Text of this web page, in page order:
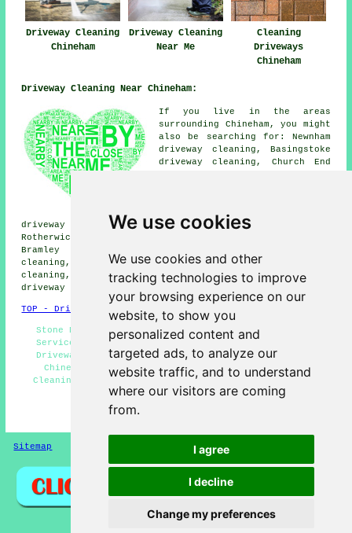
We use cookies
We use cookies and other
tracking technologies to improve
your browsing experience on our
website, to show you
personalized content and
targeted ads, to analyze our
website traffic, and to understand
where our visitors are coming
from.
I agree
I decline
Change my preferences
Driveway Cleaning
Chineham
Driveway Cleaning
Near Me
Cleaning
Driveways
Chineham
Driveway Cleaning Near Chineham:
If you live in the areas
surrounding Chineham, you might
also be searching for: Newnham
driveway cleaning, Basingstoke
driveway cleaning, Church End
driveway cleaning, Andwell
driveway cleaning, Wildmoor driveway cleaning,
Rotherwick driveway cleaning, Hook driveway cleaning,
Bramley driveway cleaning, Sherfield Green driveway
cleaning, Hatch driveway cleaning, Mapledurwell driveway
cleaning, Up Nately driveway cleaning, Nately Scures
driveway cleaning
and more.
TOP - Driveway Cleaning Chineham
Stone Driveway Cleaning Chineham - Pressure Washing
Services Chineham - Jet Washing Services Chineham -
Driveway Cleaning Near Me - Cheap Driveway Cleaning
Chineham - Oil Stain Removal Chineham - Driveway
Cleaning Estimates Chineham - Power Washing Services
Chineham - Driveway Cleaning Chineham
HOME - DRIVEWAY CLEANING UK
Sitemap